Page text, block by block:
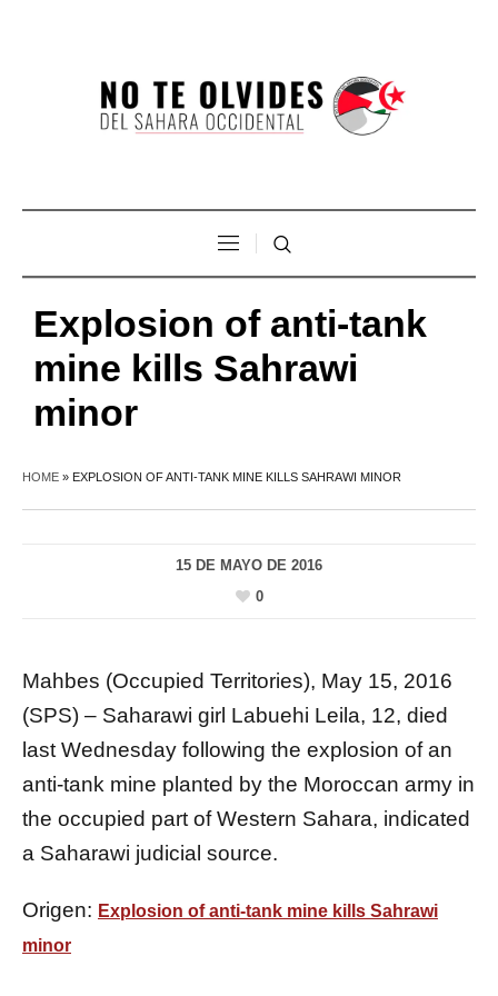
Explosion of anti-tank
mine kills Sahrawi
minor
HOME » EXPLOSION OF ANTI-TANK MINE KILLS SAHRAWI MINOR
15 DE MAYO DE 2016
0
Mahbes (Occupied Territories), May 15, 2016
(SPS) – Saharawi girl Labuehi Leila, 12, died
last Wednesday following the explosion of an
anti-tank mine planted by the Moroccan army in
the occupied part of Western Sahara, indicated
a Saharawi judicial source.
Origen: Explosion of anti-tank mine kills Sahrawi
minor